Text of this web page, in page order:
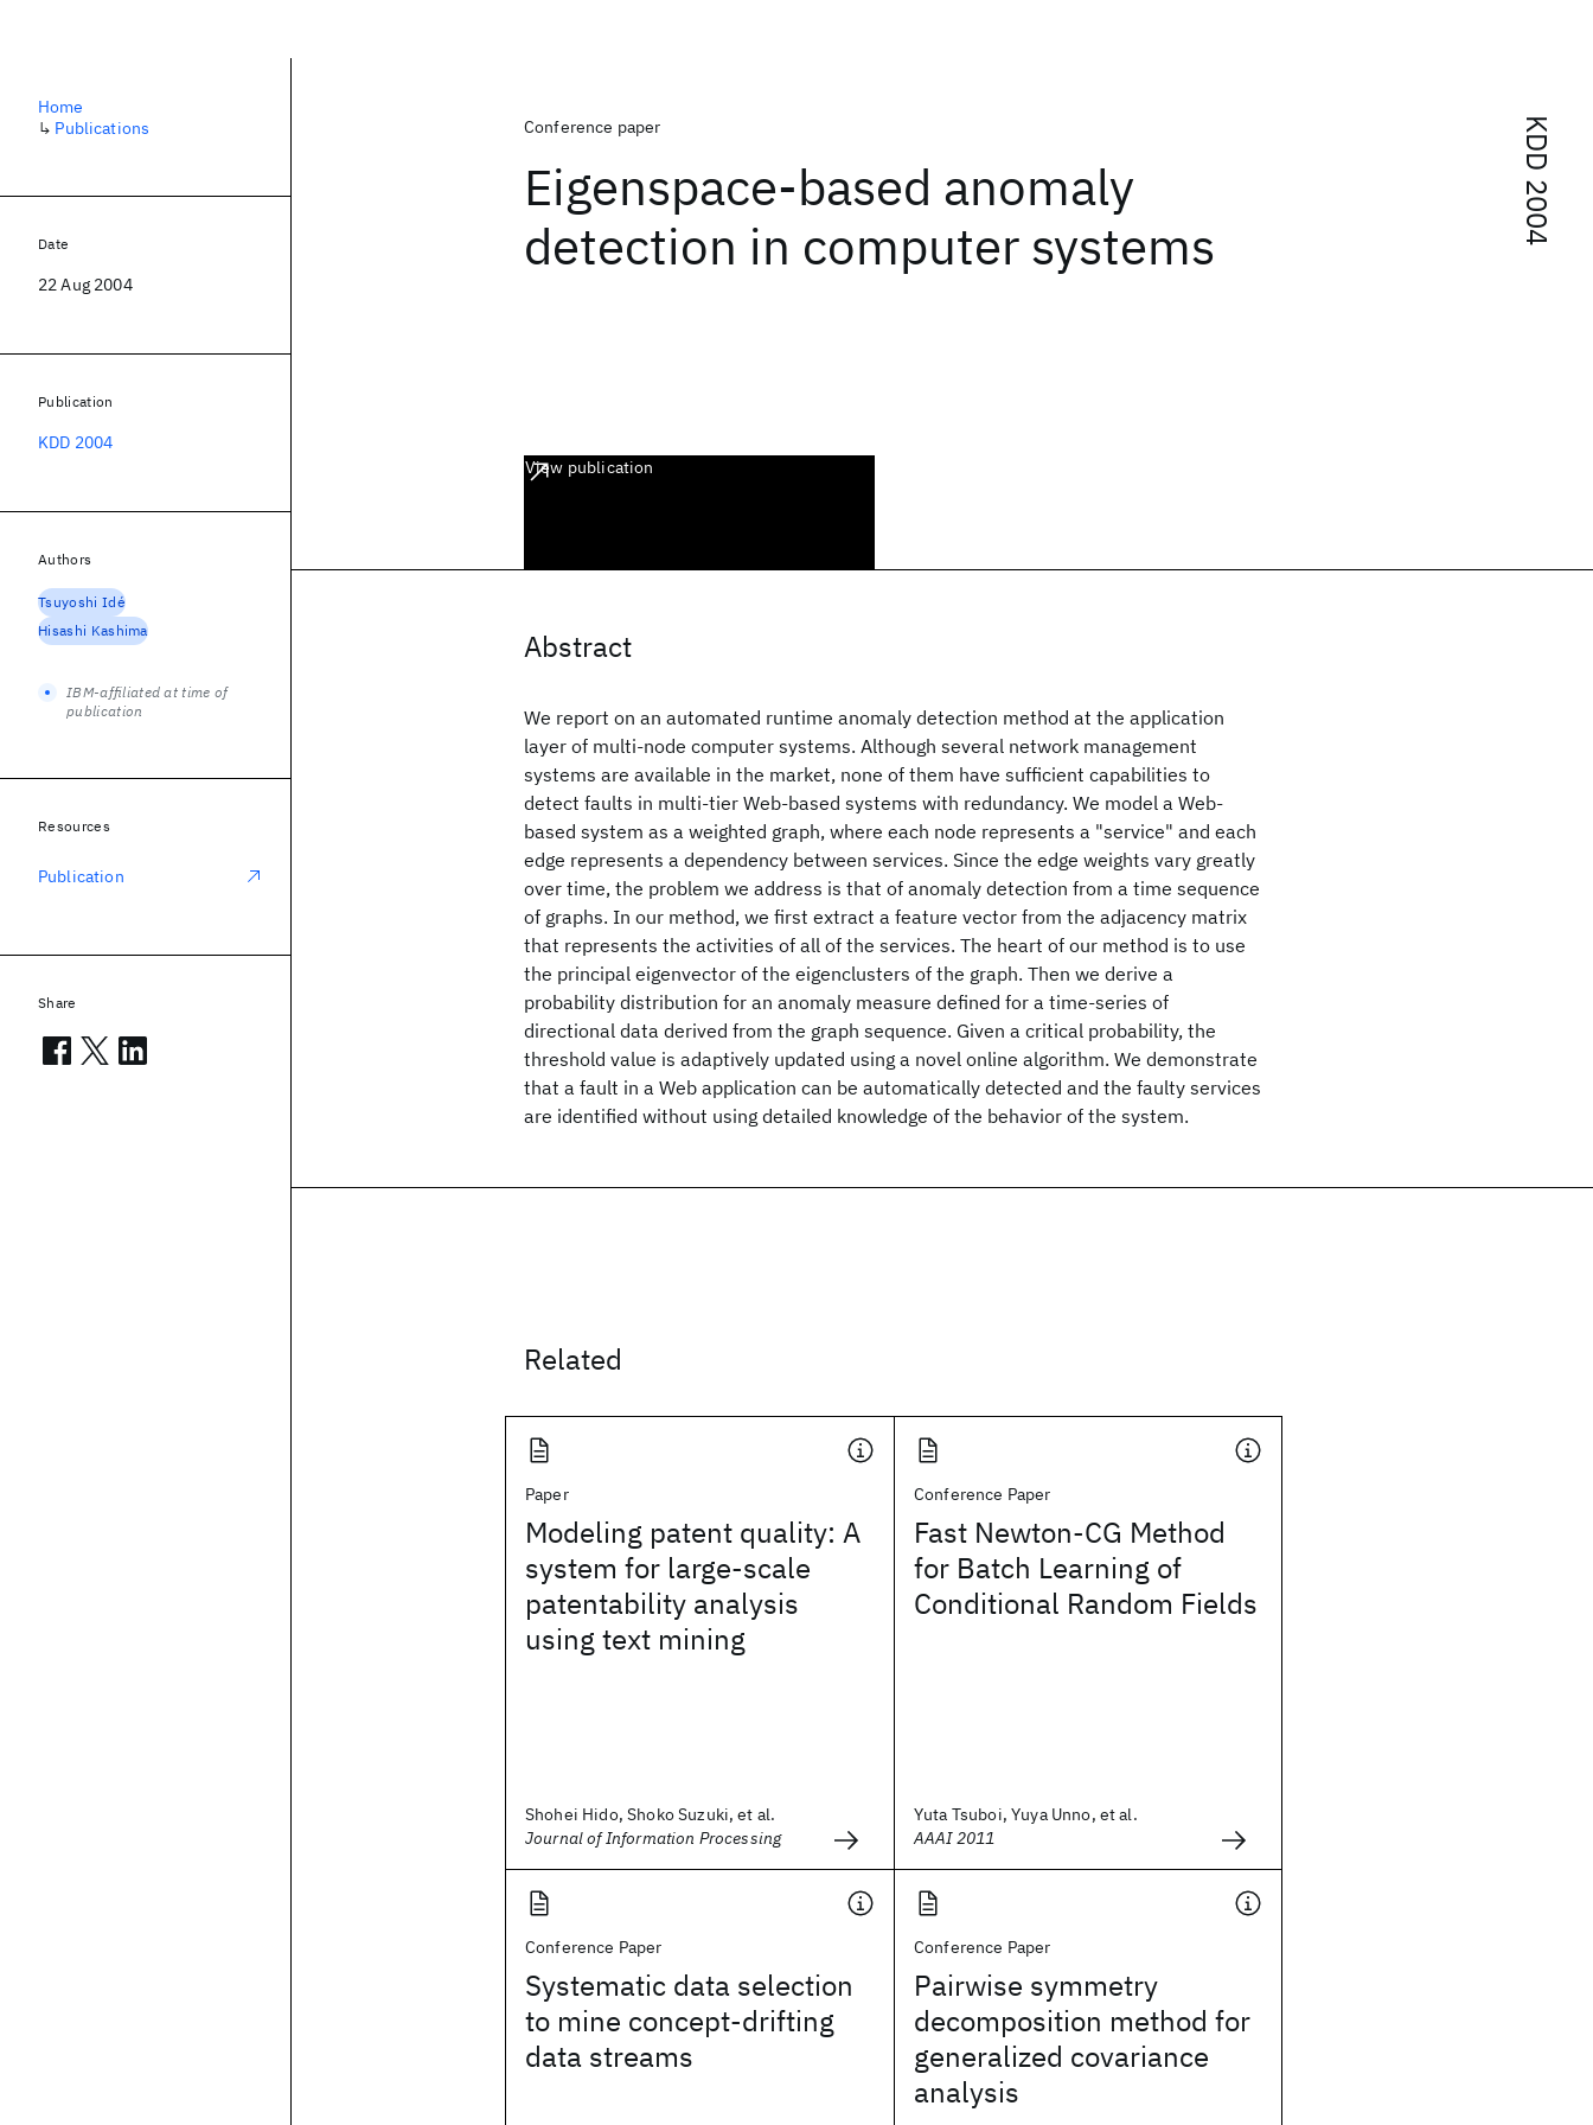
KDD 2004
Conference paper
Eigenspace-based anomaly
detection in computer systems
View publication
Abstract
We report on an automated runtime anomaly detection method at the application
layer of multi-node computer systems. Although several network management
systems are available in the market, none of them have sufficient capabilities to
detect faults in multi-tier Web-based systems with redundancy. We model a Web-
based system as a weighted graph, where each node represents a "service" and each
edge represents a dependency between services. Since the edge weights vary greatly
over time, the problem we address is that of anomaly detection from a time sequence
of graphs. In our method, we first extract a feature vector from the adjacency matrix
that represents the activities of all of the services. The heart of our method is to use
the principal eigenvector of the eigenclusters of the graph. Then we derive a
probability distribution for an anomaly measure defined for a time-series of
directional data derived from the graph sequence. Given a critical probability, the
threshold value is adaptively updated using a novel online algorithm. We demonstrate
that a fault in a Web application can be automatically detected and the faulty services
are identified without using detailed knowledge of the behavior of the system.
Related
Paper
Modeling patent quality: A
system for large-scale
patentability analysis
using text mining
Shohei Hido, Shoko Suzuki, et al.
Journal of Information Processing
Conference Paper
Fast Newton-CG Method
for Batch Learning of
Conditional Random Fields
Yuta Tsuboi, Yuya Unno, et al.
AAAI 2011
Conference Paper
Systematic data selection
to mine concept-drifting
data streams
Conference Paper
Pairwise symmetry
decomposition method for
generalized covariance
analysis
Home
↳ Publications
Date
22 Aug 2004
Publication
KDD 2004
Authors
Tsuyoshi Idé
Hisashi Kashima
IBM-affiliated at time of
publication
Resources
Publication
Share